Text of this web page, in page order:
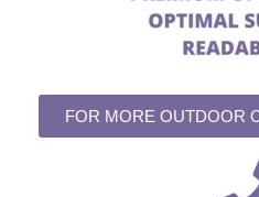
FOR MORE OUTDOOR